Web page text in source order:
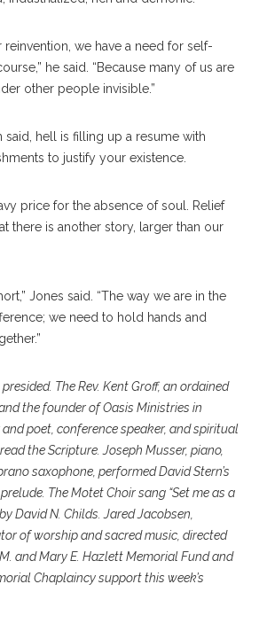
reinvention, we have a need for self-
he said. “Because many of us are
other people invisible.”
said, hell is filling up a resume with
to justify your existence.
price for the absence of soul. Relief
there is another story, larger than our
Jones said. “The way we are in the
we need to hold hands and
The Rev. Kent Groff, an ordained
the founder of Oasis Ministries in
poet, conference speaker, and spiritual
the Scripture. Joseph Musser, piano,
saxophone, performed David Stern’s
The Motet Choir sang “Set me as a
David N. Childs. Jared Jacobsen,
of worship and sacred music, directed
and Mary E. Hazlett Memorial Fund and
Chaplaincy support this week’s